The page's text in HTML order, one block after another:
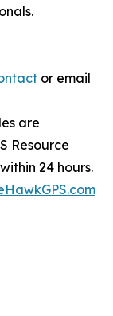
or email
are
Resource
24 hours.